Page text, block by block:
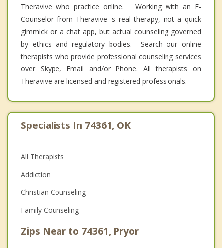
Theravive who practice online. Working with an E-
Counselor from Theravive is real therapy, not a quick
gimmick or a chat app, but actual counseling governed
by ethics and regulatory bodies. Search our online
therapists who provide professional counseling services
over Skype, Email and/or Phone. All therapists on
Theravive are licensed and registered professionals.
Specialists In 74361, OK
All Therapists
Addiction
Christian Counseling
Family Counseling
Zips Near to 74361, Pryor